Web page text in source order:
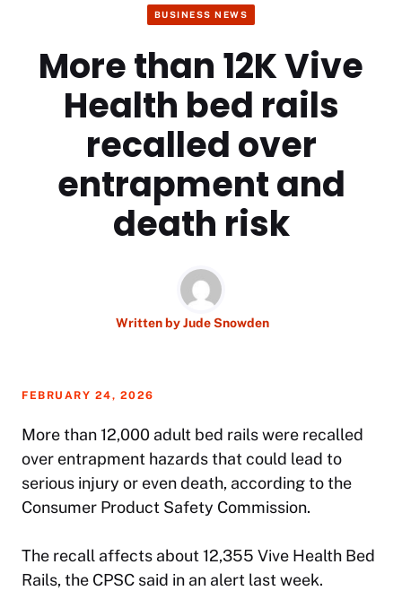
BUSINESS NEWS
More than 12K Vive
Health bed rails
recalled over
entrapment and
death risk
Written byJude Snowden
FEBRUARY 24, 2026
More than 12,000 adult bed rails were recalled
over entrapment hazards that could lead to
serious injury or even death, according to the
Consumer Product Safety Commission.
The recall affects about 12,355 Vive Health Bed
Rails, the CPSC said in an alert last week.